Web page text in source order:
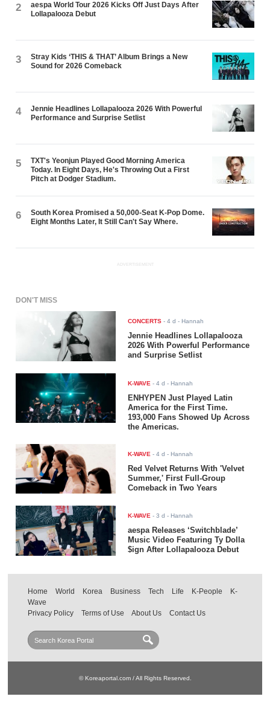
2
aespa World Tour 2026 Kicks Off Just Days After
Lollapalooza Debut
3
Stray Kids ‘THIS & THAT’ Album Brings a New
Sound for 2026 Comeback
4
Jennie Headlines Lollapalooza 2026 With Powerful
Performance and Surprise Setlist
5
TXT's Yeonjun Played Good Morning America
Today. In Eight Days, He's Throwing Out a First
Pitch at Dodger Stadium.
6
South Korea Promised a 50,000-Seat K-Pop Dome.
Eight Months Later, It Still Can't Say Where.
ADVERTISEMENT
DON'T MISS
CONCERTS -4 d - Hannah
Jennie Headlines Lollapalooza
2026 With Powerful Performance
and Surprise Setlist
K-WAVE -4 d - Hannah
ENHYPEN Just Played Latin
America for the First Time.
193,000 Fans Showed Up Across
the Americas.
K-WAVE -4 d - Hannah
Red Velvet Returns With 'Velvet
Summer,' First Full-Group
Comeback in Two Years
K-WAVE -3 d - Hannah
aespa Releases ‘Switchblade’
Music Video Featuring Ty Dolla
$ign After Lollapalooza Debut
Home World Korea Business Tech Life K-People
K-
Wave
Privacy Policy
Terms of Use About Us Contact Us
© Koreaportal.com / All Rights Reserved.